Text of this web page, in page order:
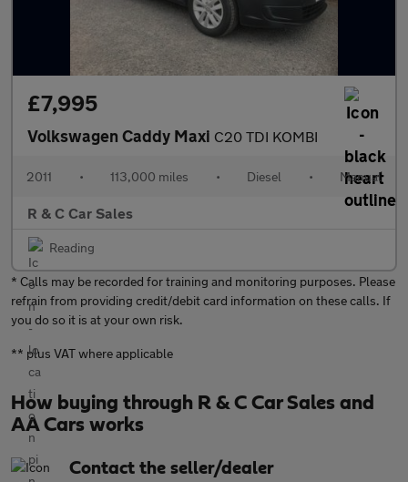
£7,995
Volkswagen Caddy Maxi C20 TDI KOMBI
2011 • 113,000 miles • Diesel • Manual
R & C Car Sales
Reading
* Calls may be recorded for training and monitoring purposes. Please
refrain from providing credit/debit card information on these calls. If
you do so it is at your own risk.
** plus VAT where applicable
How buying through R & C Car Sales and
AA Cars works
Contact the seller/dealer